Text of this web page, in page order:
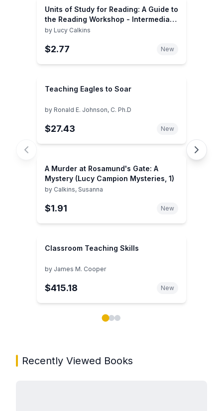
Units of Study for Reading: A Guide to
the Reading Workshop - Intermediate
Grades
by Lucy Calkins
$2.77 New
Teaching Eagles to Soar
by Ronald E. Johnson, C. Ph.D
$27.43 New
A Murder at Rosamund's Gate: A
Mystery (Lucy Campion Mysteries, 1)
by Calkins, Susanna
$1.91 New
Classroom Teaching Skills
by James M. Cooper
$415.18 New
Recently Viewed Books